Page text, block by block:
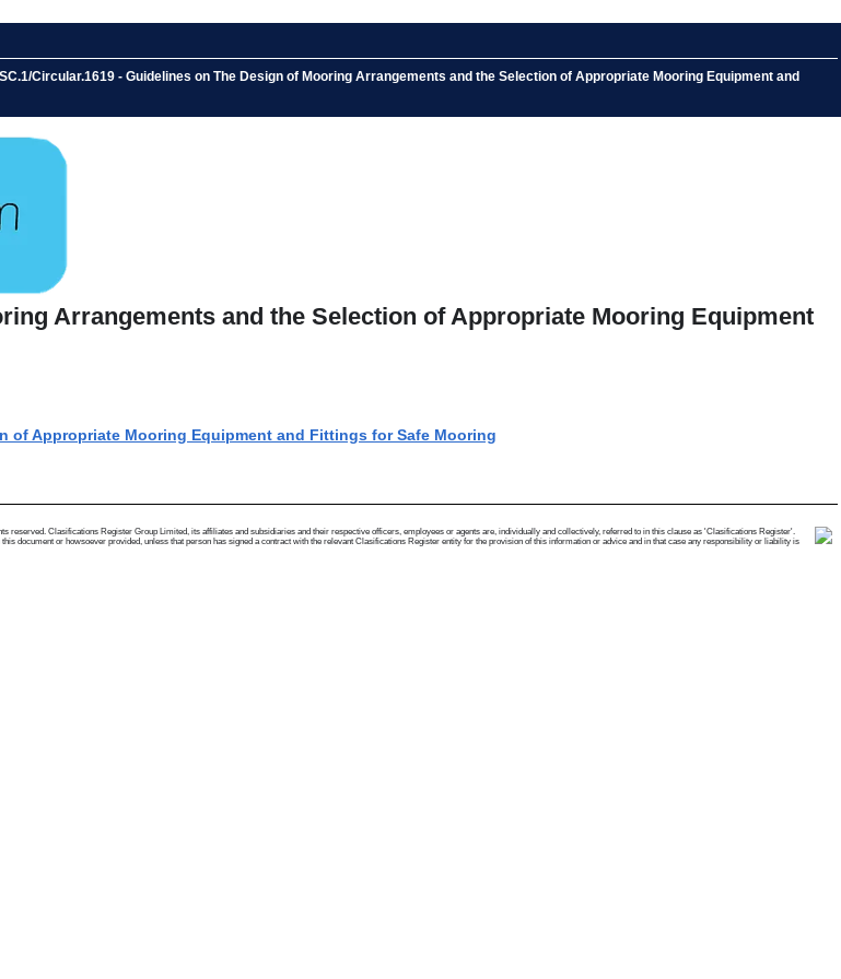
Circular.1619 - Guidelines on The Design of Mooring Arrangements and the Selection of Appropriate Mooring Equipment and
Arrangements and the Selection of Appropriate Mooring Equipment
of Appropriate Mooring Equipment and Fittings for Safe Mooring
Clasifications Register Group Limited, its affiliates and subsidiaries and their respective officers, employees or agents are, individually and collectively, referred to in this clause as 'Clasifications Register'.
document or howsoever provided, unless that person has signed a contract with the relevant Clasifications Register entity for the provision of this information or advice and in that case any responsibility or liability is